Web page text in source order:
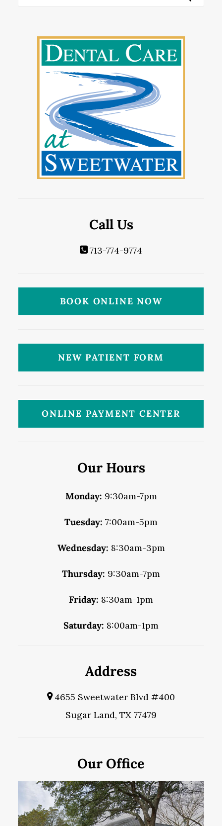
Call Us
713-774-9774
BOOK ONLINE NOW
NEW PATIENT FORM
ONLINE PAYMENT CENTER
Our Hours
Monday: 9:30am-7pm
Tuesday: 7:00am-5pm
Wednesday: 8:30am-3pm
Thursday: 9:30am-7pm
Friday: 8:30am-1pm
Saturday: 8:00am-1pm
Address
4655 Sweetwater Blvd #400
Sugar Land, TX 77479
Our Office